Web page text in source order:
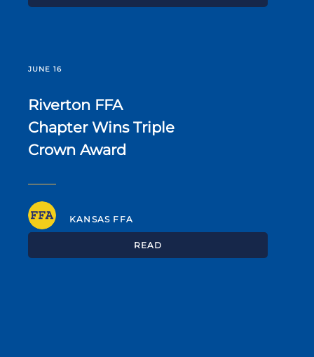
JUNE 16
Riverton FFA
Chapter Wins Triple
Crown Award
KANSAS FFA
READ